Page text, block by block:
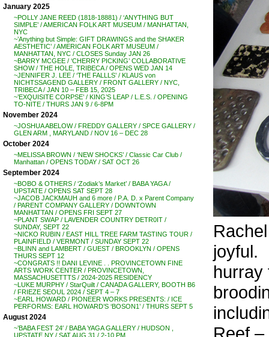
January 2025
~POLLY JANE REED (1818-18881) / ‘ANYTHING BUT
SIMPLE’ / AMERICAN FOLK ART MUSEUM / MANHATTAN,
NYC
~’Anything but Simple: GIFT DRAWINGS and the SHAKER
AESTHETIC’ / AMERICAN FOLK ART MUSEUM /
MANHATTAN, NYC / CLOSES Sunday JAN 26
~BARRY MCGEE / ‘CHERRY PICKING’ COLLABORATIVE
SHOW / THE HOLE, TRIBECA / OPENS WED JAN 14
~JENNIFER J. LEE / ‘THE FALLLS’ / KLAUS von
NICHTSSAGEND GALLERY / FRONT GALLERY / NYC,
TRIBECA / JAN 10 – FEB 15, 2025
~’EXQUISITE CORPSE’ / KING’S LEAP / L.E.S. / OPENING
TO-NITE / THURS JAN 9 / 6-8PM
November 2024
~JOSHUA ABELOW / FREDDY GALLERY / SPCE GALLERY /
GLEN ARM , MARYLAND / NOV 16 – DEC 28
October 2024
~MELISSA BROWN / ‘NEW SHOCKS’ / Classic Car Club /
Manhattan / OPENS TODAY / SAT OCT 26
September 2024
~BOBO & OTHERS / ‘Zodiak’s Market’ / BABA YAGA /
UPSTATE / OPENS SAT SEPT 28
~JACOB JACKMAUH and 6 more / P.A. D. x Parent Company
/ PARENT COMPANY GALLERY / DOWNTOWN
MANHATTAN / OPENS FRI SEPT 27
~PLANT SWAP / LAVENDER COUNTRY DETR0IT /
SUNDAY, SEPT 22
~NICKO RUBIN / EAST HILL TREE FARM TASTING TOUR /
PLAINFIELD / VERMONT / SUNDAY SEPT 22
~BLINN and LAMBERT / GUEST / BROOKLYN / OPENS
THURS SEPT 12
~CONGRATS !! DANI LEVINE . . PROVINCETOWN FINE
ARTS WORK CENTER / PROVINCETOWN,
MASSACHUSETTTS / 2024-2025 RESIDENCY
~LUKE MURPHY / StarQuilt / CANADA GALLERY, BOOTH B6
/ FRIEZE SEOUL 2024 / SEPT 4 – 7
~EARL HOWARD / PIONEER WORKS PRESENTS: / ICE
PERFORMS: EARL HOWARD’S ‘BOSON1’ / THURS SEPT 5
August 2024
~’BABA FEST 24′ / BABA YAGA GALLERY / HUDSON ,
UPSTATE NY / SAT AUG 31 / 2-10 PM
joyful.
hurray
Reef